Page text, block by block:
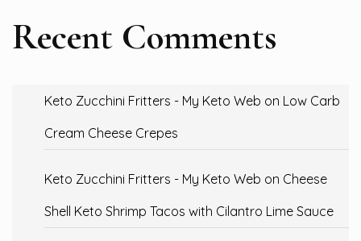
Recent Comments
Keto Zucchini Fritters - My Keto Web on Low Carb
Cream Cheese Crepes
Keto Zucchini Fritters - My Keto Web on Cheese
Shell Keto Shrimp Tacos with Cilantro Lime Sauce